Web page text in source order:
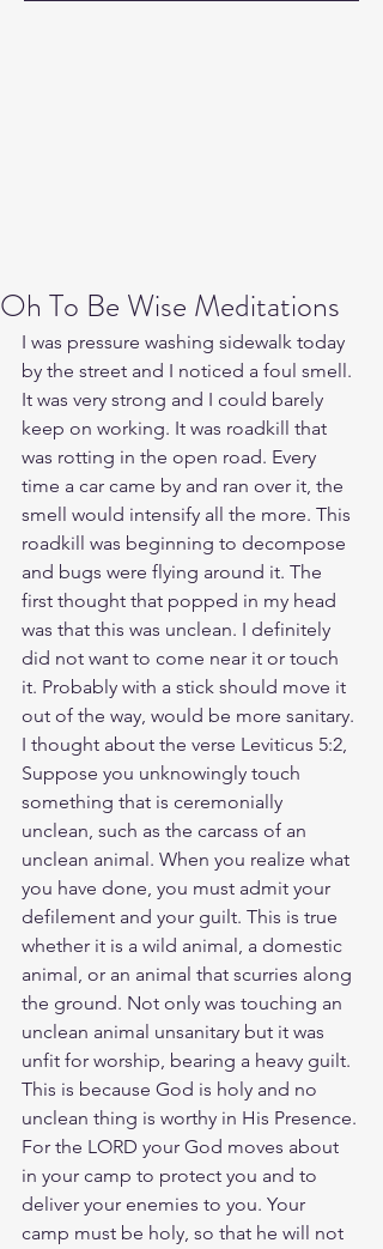
Oh To Be Wise Meditations
I was pressure washing sidewalk today
by the street and I noticed a foul smell.
It was very strong and I could barely
keep on working. It was roadkill that
was rotting in the open road. Every
time a car came by and ran over it, the
smell would intensify all the more. This
roadkill was beginning to decompose
and bugs were flying around it. The
first thought that popped in my head
was that this was unclean. I definitely
did not want to come near it or touch
it. Probably with a stick should move it
out of the way, would be more sanitary.
I thought about the verse Leviticus 5:2,
Suppose you unknowingly touch
something that is ceremonially
unclean, such as the carcass of an
unclean animal. When you realize what
you have done, you must admit your
defilement and your guilt. This is true
whether it is a wild animal, a domestic
animal, or an animal that scurries along
the ground. Not only was touching an
unclean animal unsanitary but it was
unfit for worship, bearing a heavy guilt.
This is because God is holy and no
unclean thing is worthy in His Presence.
For the LORD your God moves about
in your camp to protect you and to
deliver your enemies to you. Your
camp must be holy, so that he will not